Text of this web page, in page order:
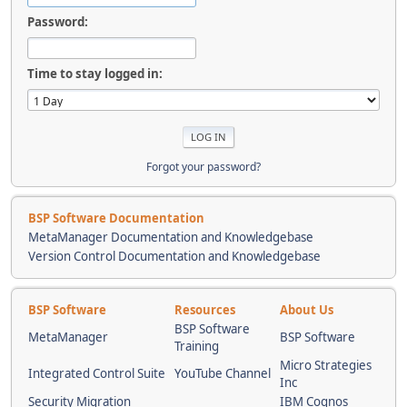
Password:
Time to stay logged in:
Forgot your password?
BSP Software Documentation
MetaManager Documentation and Knowledgebase
Version Control Documentation and Knowledgebase
BSP Software Resources
About Us
MetaManager
BSP Software
Training
BSP Software
Integrated Control Suite YouTube Channel
Micro Strategies
Inc
Security Migration
IBM Cognos